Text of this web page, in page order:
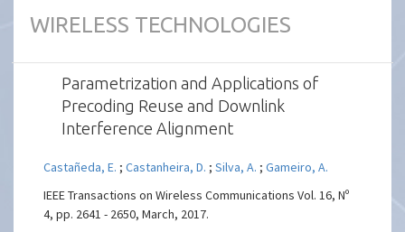
WIRELESS TECHNOLOGIES
Parametrization and Applications of
Precoding Reuse and Downlink
Interference Alignment
Castañeda, E. ;Castanheira, D. ;Silva, A. ;Gameiro, A.
IEEE Transactions on Wireless Communications Vol. 16, Nº
4, pp. 2641 - 2650, March, 2017.